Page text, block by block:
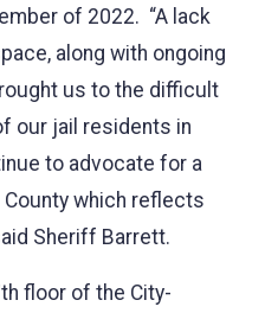
of 2022. “A lack
along with ongoing
us to the difficult
our jail residents in
to advocate for a
which reflects
Sheriff Barrett.
floor of the City-